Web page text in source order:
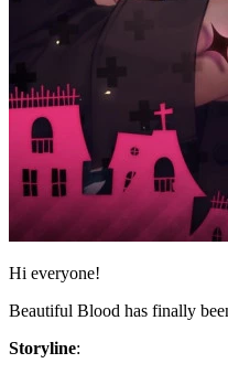
Hi everyone!
Beautiful Blood has finally
Storyline: